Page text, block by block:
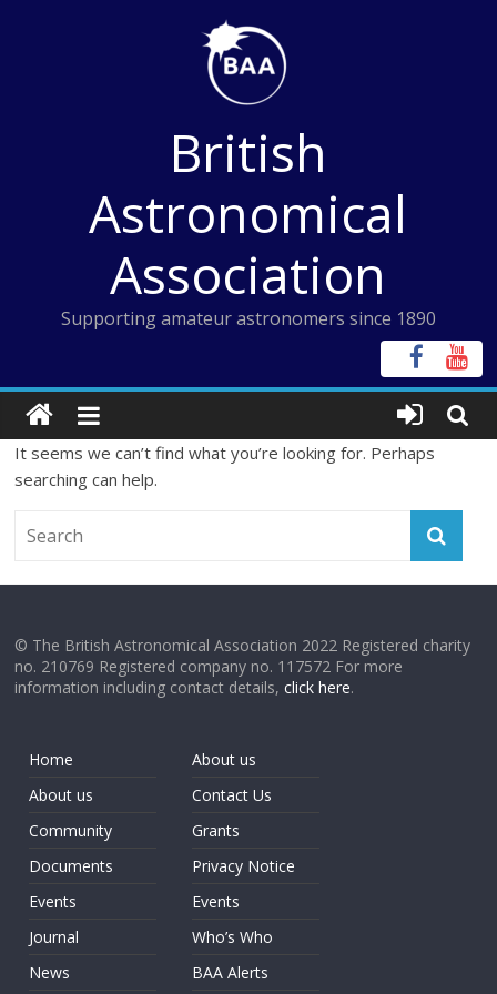
British
Astronomical
Association
Supporting amateur astronomers since 1890
It seems we can’t find what you’re looking for. Perhaps
searching can help.
© The British Astronomical Association 2022 Registered charity
no. 210769 Registered company no. 117572 For more
information including contact details,click here.
Home
About us
Community
Documents
Events
Journal
News
About us
Contact Us
Grants
Privacy Notice
Events
Who’s Who
BAA Alerts